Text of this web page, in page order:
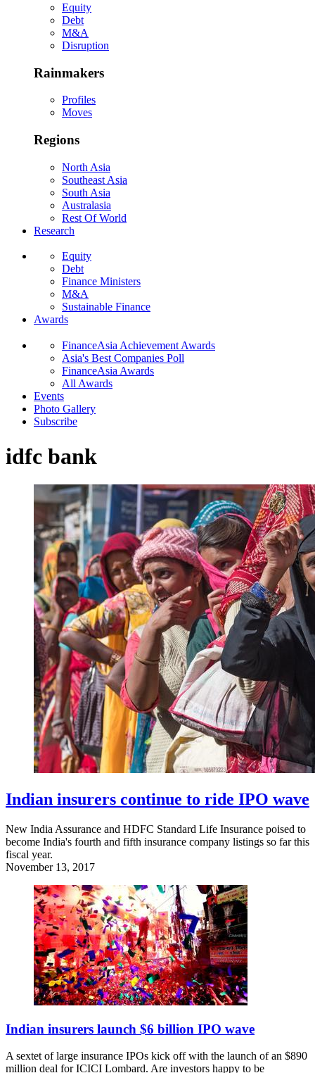
Equity
Debt
M&A
Disruption
Rainmakers
Profiles
Moves
Regions
North Asia
Southeast Asia
South Asia
Australasia
Rest Of World
Research
Equity
Debt
Finance Ministers
M&A
Sustainable Finance
Awards
FinanceAsia Achievement Awards
Asia's Best Companies Poll
FinanceAsia Awards
All Awards
Events
Photo Gallery
Subscribe
idfc bank
Indian insurers continue to ride IPO wave
New India Assurance and HDFC Standard Life Insurance poised to
become India's fourth and fifth insurance company listings so far this
fiscal year.
November 13, 2017
Indian insurers launch $6 billion IPO wave
A sextet of large insurance IPOs kick off with the launch of an $890
million deal for ICICI Lombard. Are investors happy to be